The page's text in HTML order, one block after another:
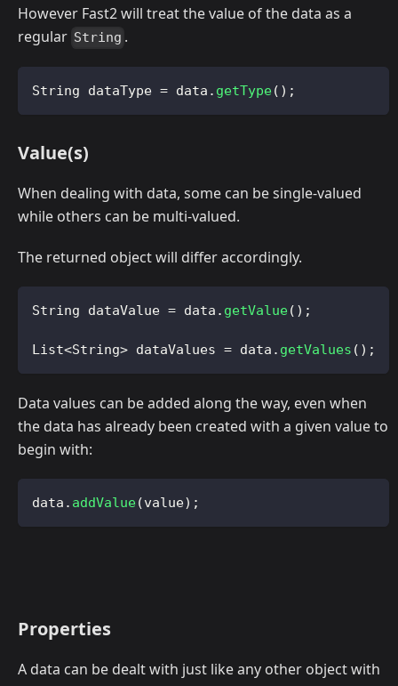
However Fast2 will treat the value of the data as a
regular String .
String dataType = data . getType( ) ;
Value(s)
When dealing with data, some can be single-valued
while others can be multi-valued.
The returned object will differ accordingly.
String dataValue = data . getValue( ) ;
List<String> dataValues = data . getValues ( ) ;
Data values can be added along the way, even when
the data has already been created with a given value to
begin with:
data . addValue(value) ;
Properties
A data can be dealt with just like any other object with